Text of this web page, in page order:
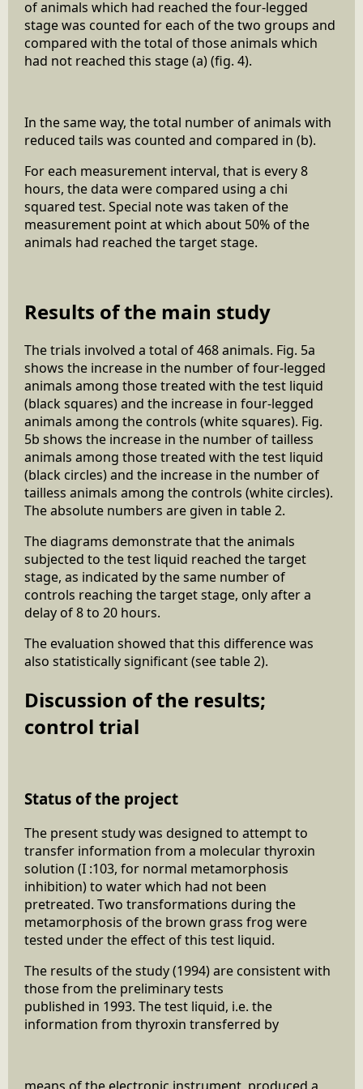
of animals which had reached the four-legged
stage was counted for each of the two groups and
compared with the total of those animals which
had not reached this stage (a) (fig. 4).
In the same way, the total number of animals with
reduced tails was counted and compared in (b).
For each measurement interval, that is every 8
hours, the data were compared using a chi
squared test. Special note was taken of the
measurement point at which about 50% of the
animals had reached the target stage.
Results of the main study
The trials involved a total of 468 animals. Fig. 5a
shows the increase in the number of four-legged
animals among those treated with the test liquid
(black squares) and the increase in four-legged
animals among the controls (white squares). Fig.
5b shows the increase in the number of tailless
animals among those treated with the test liquid
(black circles) and the increase in the number of
tailless animals among the controls (white circles).
The absolute numbers are given in table 2.
The diagrams demonstrate that the animals
subjected to the test liquid reached the target
stage, as indicated by the same number of
controls reaching the target stage, only after a
delay of 8 to 20 hours.
The evaluation showed that this difference was
also statistically significant (see table 2).
Discussion of the results;
control trial
Status of the project
The present study was designed to attempt to
transfer information from a molecular thyroxin
solution (I :103, for normal metamorphosis
inhibition) to water which had not been
pretreated. Two transformations during the
metamorphosis of the brown grass frog were
tested under the effect of this test liquid.
The results of the study (1994) are consistent with
those from the preliminary tests
published in 1993. The test liquid, i.e. the
information from thyroxin transferred by